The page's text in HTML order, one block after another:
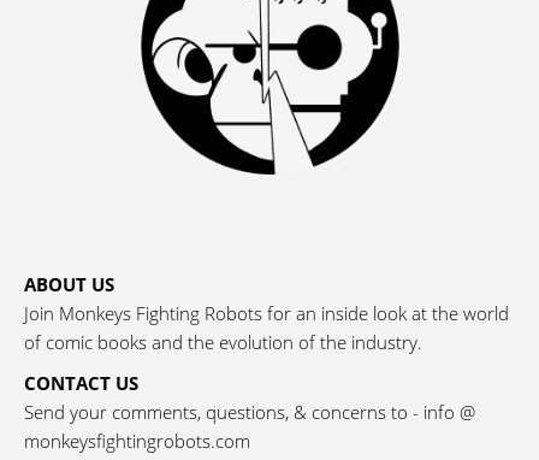
ABOUT US
Join Monkeys Fighting Robots for an inside look at the world
of comic books and the evolution of the industry.
CONTACT US
Send your comments, questions, & concerns to - info @
monkeysfightingrobots.com